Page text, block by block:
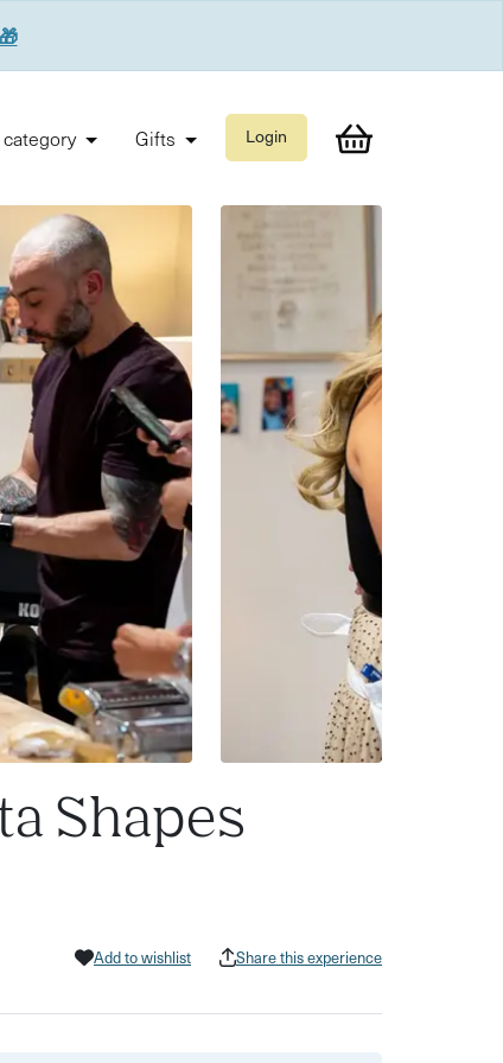
Gifts Login
Shapes
Add to wishlist Share this experience